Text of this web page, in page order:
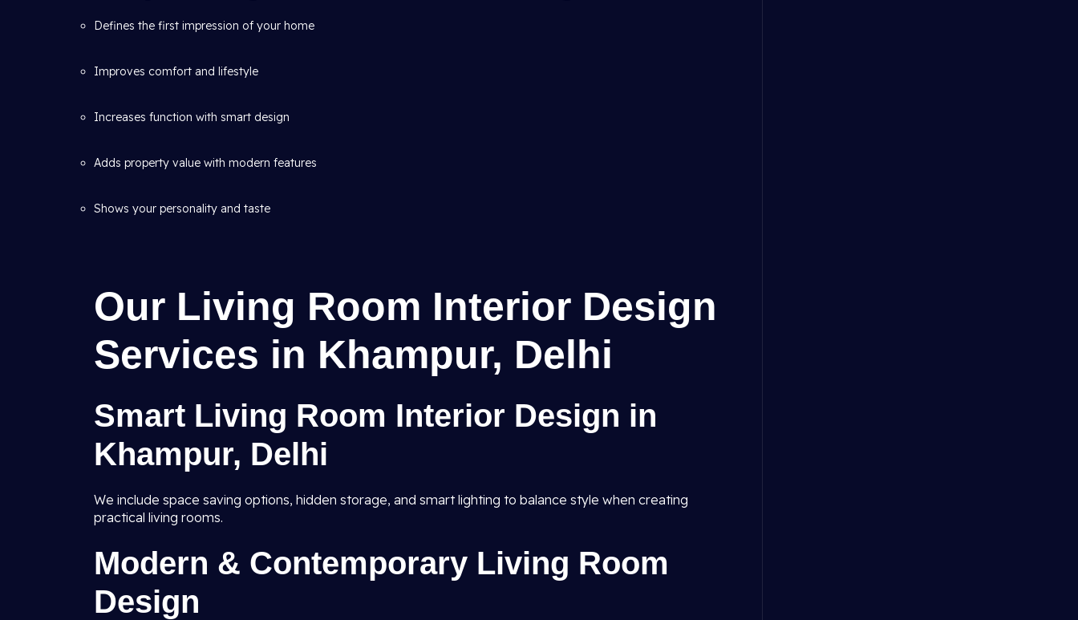
Defines the first impression of your home
Improves comfort and lifestyle
Increases function with smart design
Adds property value with modern features
Shows your personality and taste
Our Living Room Interior Design
Services in Khampur, Delhi
Smart Living Room Interior Design in
Khampur, Delhi
We include space saving options, hidden storage, and smart lighting to balance style when creating
practical living rooms.
Modern & Contemporary Living Room
Design